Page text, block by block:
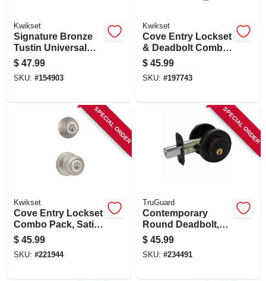
Kwikset
Signature Bronze
Tustin Universal
Privacy Lever
$ 47.99
SKU: #154903
Kwikset
Cove Entry Lockset
& Deadbolt Combo
Pack, Venetian
Bronze
$ 45.99
SKU: #197743
SPECIAL ORDER
Kwikset
Cove Entry Lockset
Combo Pack, Satin
Nickel, Keyed Alike
$ 45.99
SKU: #221944
SPECIAL ORDER
TruGuard
Contemporary
Round Deadbolt,
Aged Bronze
$ 45.99
SKU: #234491